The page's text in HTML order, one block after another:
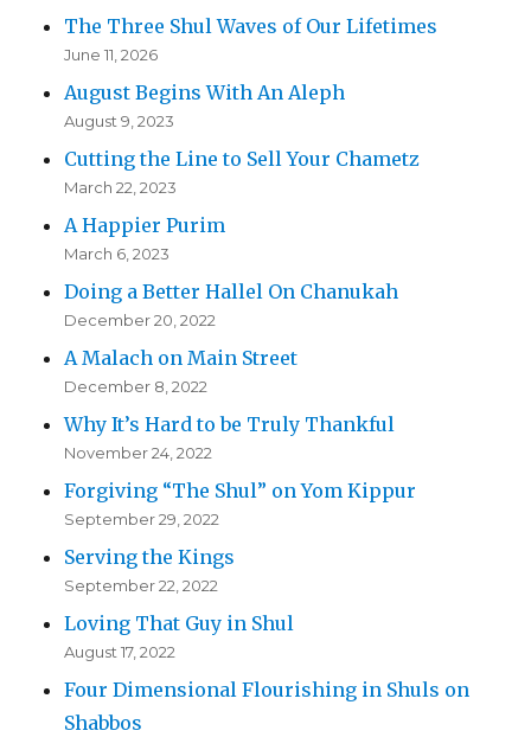
The Three Shul Waves of Our Lifetimes
June 11, 2026
August Begins With An Aleph
August 9, 2023
Cutting the Line to Sell Your Chametz
March 22, 2023
A Happier Purim
March 6, 2023
Doing a Better Hallel On Chanukah
December 20, 2022
A Malach on Main Street
December 8, 2022
Why It’s Hard to be Truly Thankful
November 24, 2022
Forgiving “The Shul” on Yom Kippur
September 29, 2022
Serving the Kings
September 22, 2022
Loving That Guy in Shul
August 17, 2022
Four Dimensional Flourishing in Shuls on
Shabbos